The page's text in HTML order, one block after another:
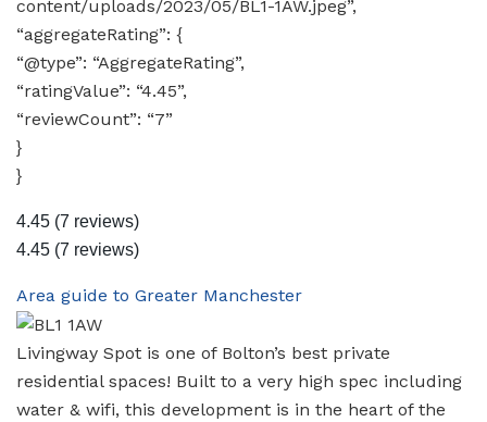
content/uploads/2023/05/BL1-1AW.jpeg”,
“aggregateRating”: {
“@type”: “AggregateRating”,
“ratingValue”: “4.45”,
“reviewCount”: “7”
}
}
4.45 (7 reviews)
4.45 (7 reviews)
Area guide to Greater Manchester
Livingway Spot is one of Bolton’s best private
residential spaces! Built to a very high spec including
water & wifi, this development is in the heart of the